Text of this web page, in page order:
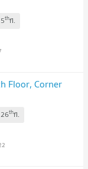
5thfl.
Floor, Corner
26thfl.